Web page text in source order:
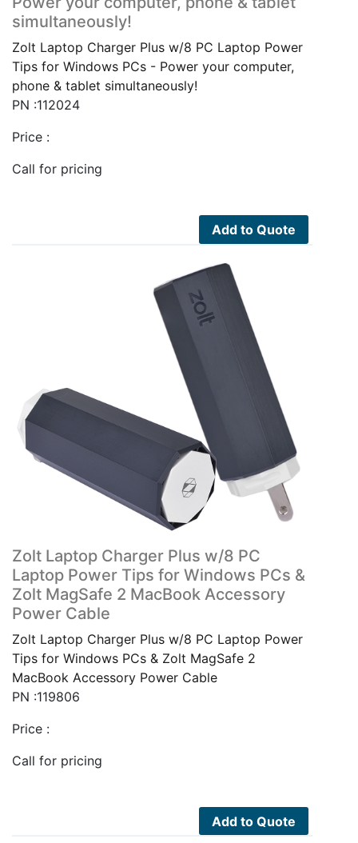
simultaneously!
Zolt Laptop Charger Plus w/8 PC Laptop Power
Tips for Windows PCs - Power your computer,
phone & tablet simultaneously!
PN :112024
Price :
Call for pricing
Add to Quote
Zolt Laptop Charger Plus w/8 PC
Laptop Power Tips for Windows PCs &
Zolt MagSafe 2 MacBook Accessory
Power Cable
Zolt Laptop Charger Plus w/8 PC Laptop Power
Tips for Windows PCs & Zolt MagSafe 2
MacBook Accessory Power Cable
PN :119806
Price :
Call for pricing
Add to Quote